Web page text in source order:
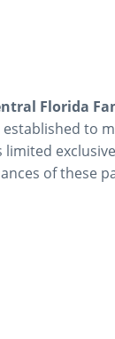
Florida
established to
of these